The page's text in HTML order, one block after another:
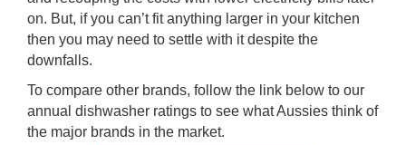
on. But, if you can’t fit anything larger in your kitchen
then you may need to settle with it despite the
downfalls.
To compare other brands, follow the link below to our
annual dishwasher ratings to see what Aussies think of
the major brands in the market.